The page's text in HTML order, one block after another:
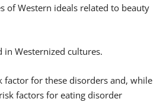
of Western ideals related to beauty
in Westernized cultures.
factor for these disorders and, while
factors for eating disorder